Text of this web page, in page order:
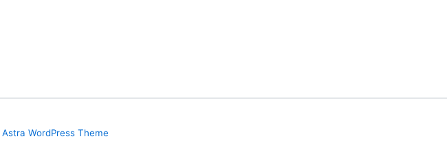
Astra WordPress Theme